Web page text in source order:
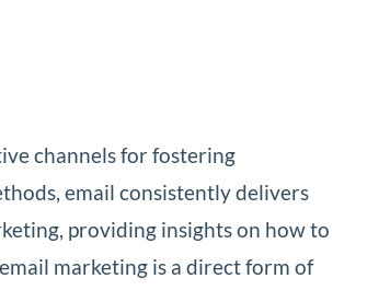
channels for fostering
email consistently delivers
providing insights on how to
marketing is a direct form of